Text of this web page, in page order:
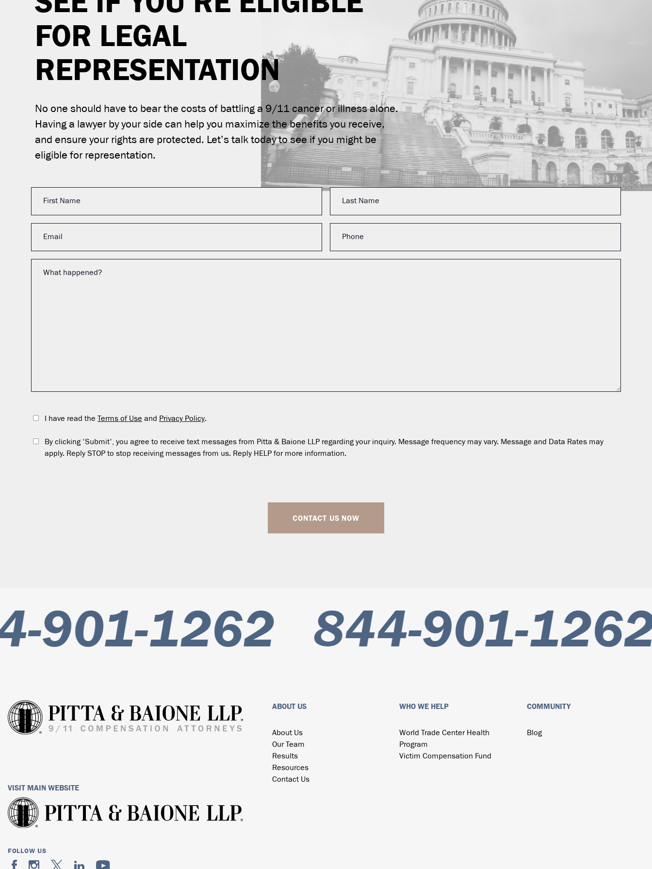
FOR LEGAL
REPRESENTATION
No one should have to bear the costs of battling a 9/11 cancer or illness alone.
Having a lawyer by your side can help you maximize the benefits you receive,
and ensure your rights are protected. Let’s talk today to see if you might be
eligible for representation.
I have read the Terms of Use and Privacy Policy.
By clicking 'Submit', you agree to receive text messages from Pitta & Baione LLP regarding your inquiry. Message frequency may vary. Message and Data Rates may
apply. Reply STOP to stop receiving messages from us. Reply HELP for more information.
CONTACT US NOW
901-1262 844-901-1262
VISIT MAIN WEBSITE
FOLLOW US
ABOUT US
About Us
Our Team
Results
Resources
Contact Us
WHO WE HELP
World Trade Center Health
Program
Victim Compensation Fund
COMMUNITY
Blog